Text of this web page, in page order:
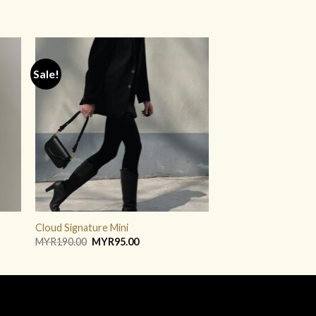
Sale!
ADD TO
WISHLIST
Cloud Signature Mini
MYR190.00 Original
MYR95.00Current